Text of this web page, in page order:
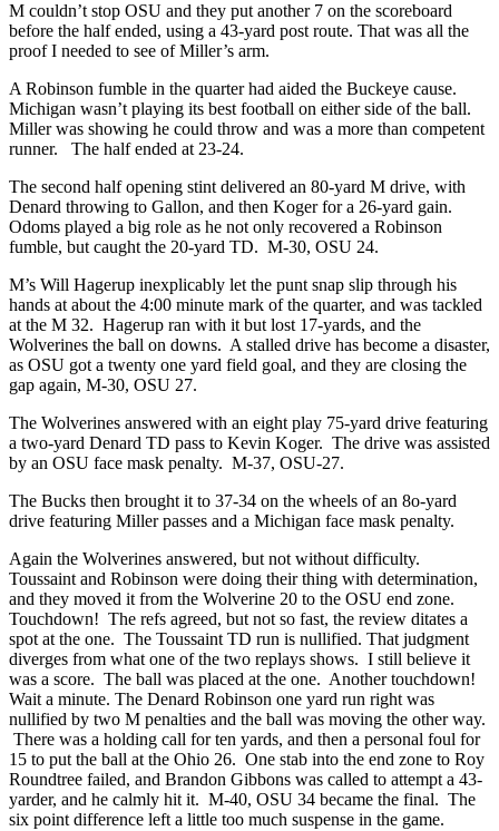
M couldn’t stop OSU and they put another 7 on the scoreboard
before the half ended, using a 43-yard post route. That was all the
proof I needed to see of Miller’s arm.
A Robinson fumble in the quarter had aided the Buckeye cause.
Michigan wasn’t playing its best football on either side of the ball.
Miller was showing he could throw and was a more than competent
runner. The half ended at 23-24.
The second half opening stint delivered an 80-yard M drive, with
Denard throwing to Gallon, and then Koger for a 26-yard gain.
Odoms played a big role as he not only recovered a Robinson
fumble, but caught the 20-yard TD. M-30, OSU 24.
M’s Will Hagerup inexplicably let the punt snap slip through his
hands at about the 4:00 minute mark of the quarter, and was tackled
at the M 32. Hagerup ran with it but lost 17-yards, and the
Wolverines the ball on downs. A stalled drive has become a disaster,
as OSU got a twenty one yard field goal, and they are closing the
gap again, M-30, OSU 27.
The Wolverines answered with an eight play 75-yard drive featuring
a two-yard Denard TD pass to Kevin Koger. The drive was assisted
by an OSU face mask penalty. M-37, OSU-27.
The Bucks then brought it to 37-34 on the wheels of an 8o-yard
drive featuring Miller passes and a Michigan face mask penalty.
Again the Wolverines answered, but not without difficulty.
Toussaint and Robinson were doing their thing with determination,
and they moved it from the Wolverine 20 to the OSU end zone.
Touchdown! The refs agreed, but not so fast, the review ditates a
spot at the one. The Toussaint TD run is nullified. That judgment
diverges from what one of the two replays shows. I still believe it
was a score. The ball was placed at the one. Another touchdown!
Wait a minute. The Denard Robinson one yard run right was
nullified by two M penalties and the ball was moving the other way.
There was a holding call for ten yards, and then a personal foul for
15 to put the ball at the Ohio 26. One stab into the end zone to Roy
Roundtree failed, and Brandon Gibbons was called to attempt a 43-
yarder, and he calmly hit it. M-40, OSU 34 became the final. The
six point difference left a little too much suspense in the game.